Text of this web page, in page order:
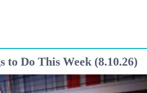
to Do This Week (8.10.26)